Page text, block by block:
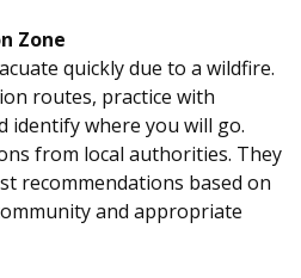
Zone
quickly due to a wildfire.
routes, practice with
identify where you will go.
from local authorities. They
recommendations based on
and appropriate